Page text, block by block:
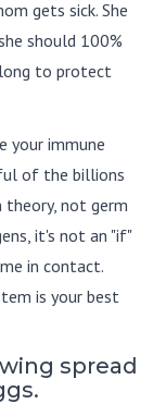
gets sick. She
should 100%
to protect
your immune
of the billions
theory, not germ
it's not an "if"
in contact.
is your best
spread